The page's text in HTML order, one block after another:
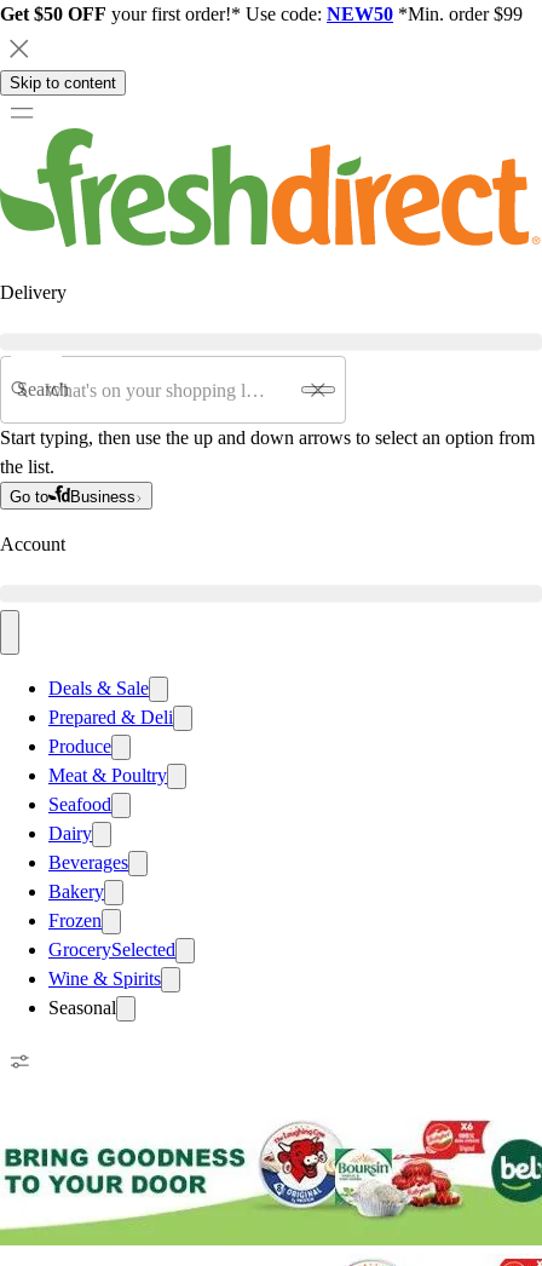
Get $50 OFF your first order!* Use code: NEW50 *Min. order $99
Skip to content
Delivery
Search
Start typing, then use the up and down arrows to select an option from
the list.
Go to Business
Account
Deals & Sale
Prepared & Deli
Produce
Meat & Poultry
Seafood
Dairy
Beverages
Bakery
Frozen
GrocerySelected
Wine & Spirits
Seasonal